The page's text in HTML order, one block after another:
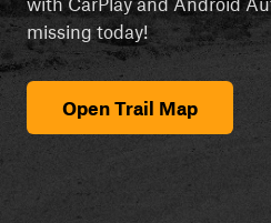
missing today!
Open Trail Map